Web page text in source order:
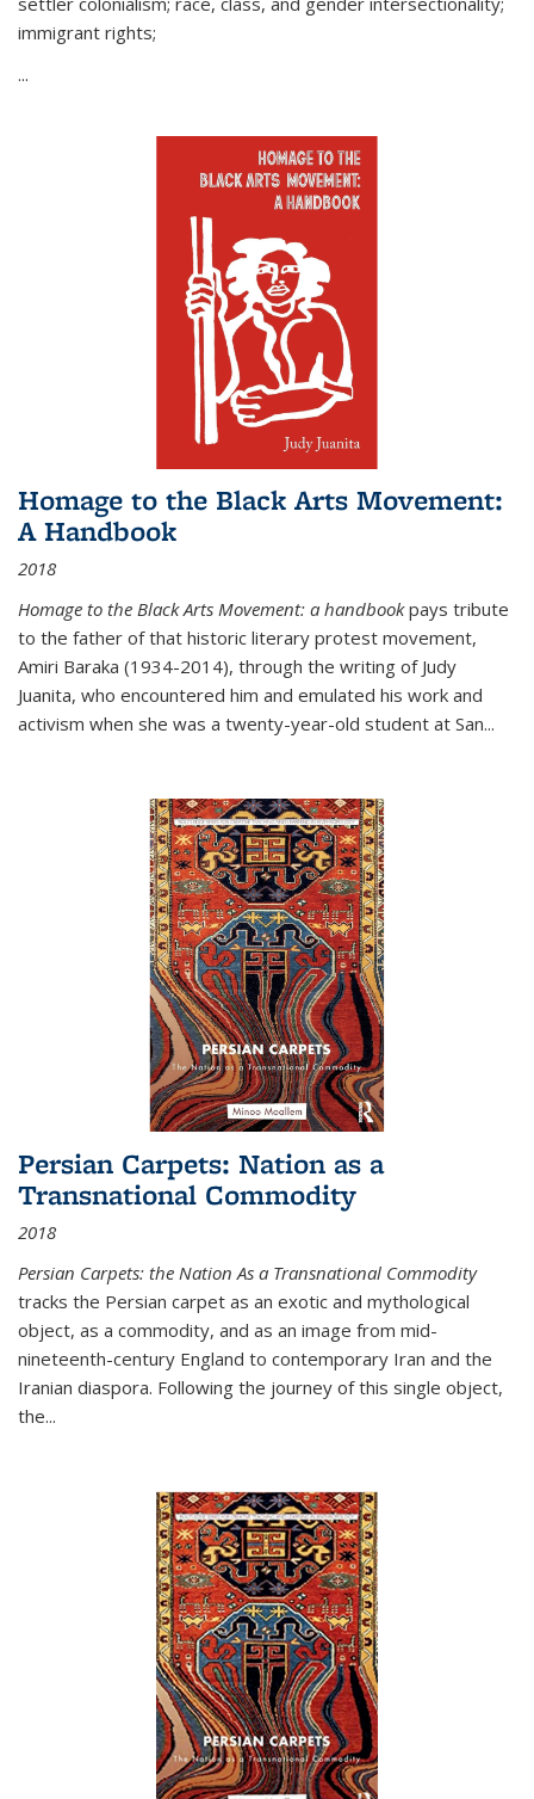
immigrant rights;
...
Homage to the Black Arts Movement:
A Handbook
2018
Homage to the Black Arts Movement: a handbookpays tribute
to the father of that historic literary protest movement,
Amiri Baraka (1934-2014), through the writing of Judy
Juanita, who encountered him and emulated his work and
activism when she was a twenty-year-old student at San...
Persian Carpets: Nation as a
Transnational Commodity
2018
Persian Carpets: the Nation As a Transnational Commodity
tracks the Persian carpet as an exotic and mythological
object, as a commodity, and as an image from mid-
nineteenth-century England to contemporary Iran and the
Iranian diaspora. Following the journey of this single object,
the...